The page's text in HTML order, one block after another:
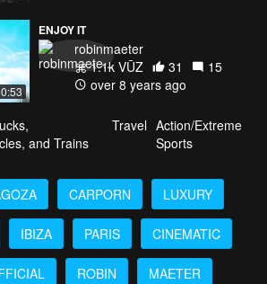
0:53
ENJOY IT
robinmaeter
1.1k VŪZ
31
15
over 8 years ago
and Trains
Travel Action/Extreme
Sports
CARPORN LUXURY
IBIZA PARIS CINEMATIC
ROBIN MAETER